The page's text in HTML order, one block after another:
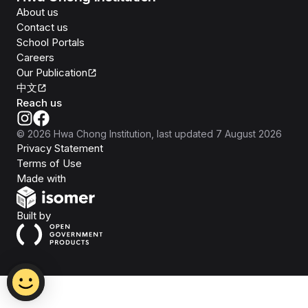
About us
Contact us
School Portals
Careers
Our Publication
中文
Reach us
© 2026 Hwa Chong Institution , last updated 7 August 2026
Privacy Statement
Terms of Use
Made with
Built byOpen Government Products